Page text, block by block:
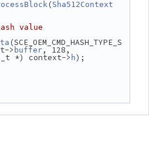
(Sha512Context
value
(SCE_OEM_CMD_HASH_TYPE_S
> buffer, 128,
context-> h);